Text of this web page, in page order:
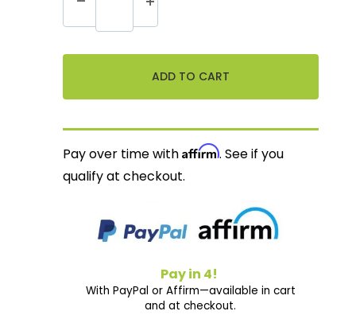
Pay over time withAffirm. See if you
qualify at checkout.
Pay in 4!
With PayPal or Affirm—available in cart
and at checkout.